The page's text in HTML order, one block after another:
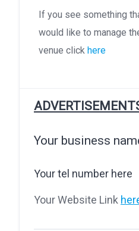
If you see something
would like to manage
venue click here
Your business
Your tel number here
Your Website Link